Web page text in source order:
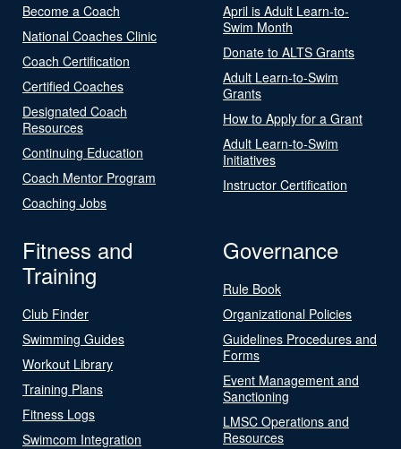
Become a Coach
National Coaches Clinic
Coach Certification
Certified Coaches
Designated Coach
Resources
Continuing Education
Coach Mentor Program
Coaching Jobs
April is Adult Learn-to-
Swim Month
Donate to ALTS Grants
Adult Learn-to-Swim
Grants
How to Apply for a Grant
Adult Learn-to-Swim
Initiatives
Instructor Certification
Fitness and
Training
Club Finder
Swimming Guides
Workout Library
Training Plans
Fitness Logs
Swimcom Integration
Governance
Rule Book
Organizational Policies
Guidelines Procedures and
Forms
Event Management and
Sanctioning
LMSC Operations and
Resources